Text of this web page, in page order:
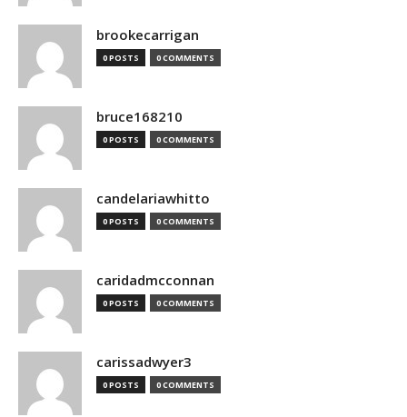
brookecarrigan
0 POSTS 0 COMMENTS
bruce168210
0 POSTS 0 COMMENTS
candelariawhitto
0 POSTS 0 COMMENTS
caridadmcconnan
0 POSTS 0 COMMENTS
carissadwyer3
0 POSTS 0 COMMENTS